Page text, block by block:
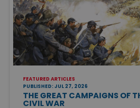
FEATURED ARTICLES
PUBLISHED: JUL 27, 2026
THE GREAT CAMPAIGNS OF
CIVIL WAR